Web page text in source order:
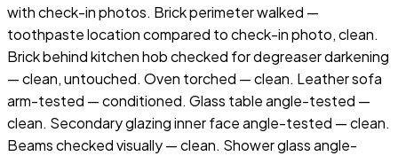
with check-in photos. Brick perimeter walked —
toothpaste location compared to check-in photo, clean.
Brick behind kitchen hob checked for degreaser darkening
— clean, untouched. Oven torched — clean. Leather sofa
arm-tested — conditioned. Glass table angle-tested —
clean. Secondary glazing inner face angle-tested — clean.
Beams checked visually — clean. Shower glass angle-